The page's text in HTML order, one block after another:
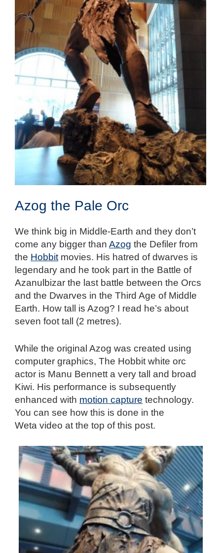
Azog the Pale Orc
We think big in Middle-Earth and they don’t
come any bigger than Azog the Defiler from
the Hobbitmovies. His hatred of dwarves is
legendary and he took part in the Battle of
Azanulbizar the last battle between the Orcs
and the Dwarves in the Third Age of Middle
Earth. How tall is Azog? I read he’s about
seven foot tall (2 metres).
While the original Azog was created using
computer graphics, The Hobbit white orc
actor is Manu Bennett a very tall and broad
Kiwi. His performance is subsequently
enhanced with motion capture technology.
You can see how this is done in the
Weta video at the top of this post.